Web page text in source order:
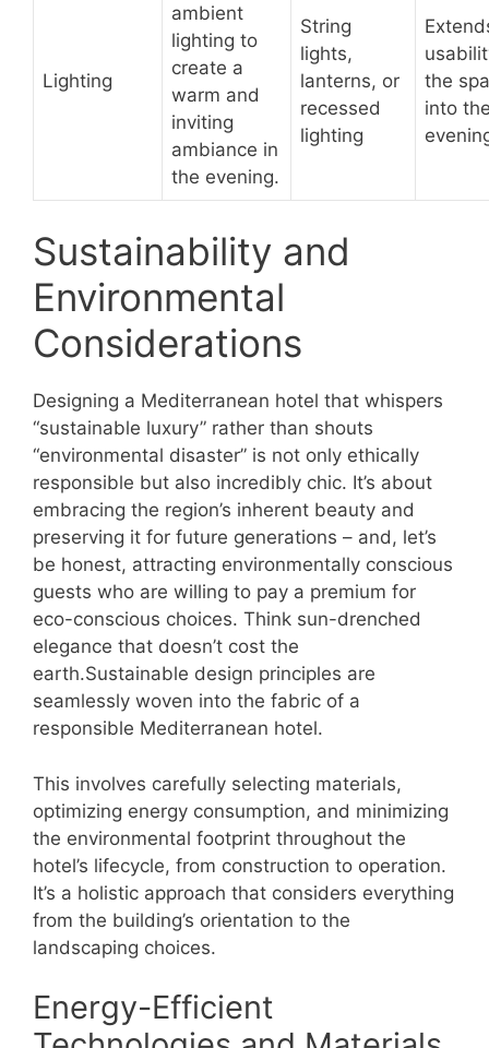
Lighting
ambient
lighting to
create a
warm and
inviting
ambiance in
the evening.
String
lights,
lanterns, or
recessed
lighting
the
into
Sustainability and
Environmental
Considerations
Designing a Mediterranean hotel that whispers
“sustainable luxury” rather than shouts
“environmental disaster” is not only ethically
responsible but also incredibly chic. It’s about
embracing the region’s inherent beauty and
preserving it for future generations – and, let’s
be honest, attracting environmentally conscious
guests who are willing to pay a premium for
eco-conscious choices. Think sun-drenched
elegance that doesn’t cost the
earth.Sustainable design principles are
seamlessly woven into the fabric of a
responsible Mediterranean hotel.
This involves carefully selecting materials,
optimizing energy consumption, and minimizing
the environmental footprint throughout the
hotel’s lifecycle, from construction to operation.
It’s a holistic approach that considers everything
from the building’s orientation to the
landscaping choices.
Energy-Efficient